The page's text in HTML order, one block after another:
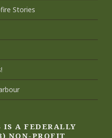
Stories
IS A FEDERALLY
NON-PROFIT